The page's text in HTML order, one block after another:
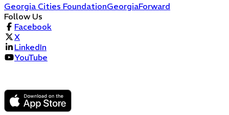
Georgia Cities FoundationGeorgiaForward
Follow Us
Facebook
X
LinkedIn
YouTube